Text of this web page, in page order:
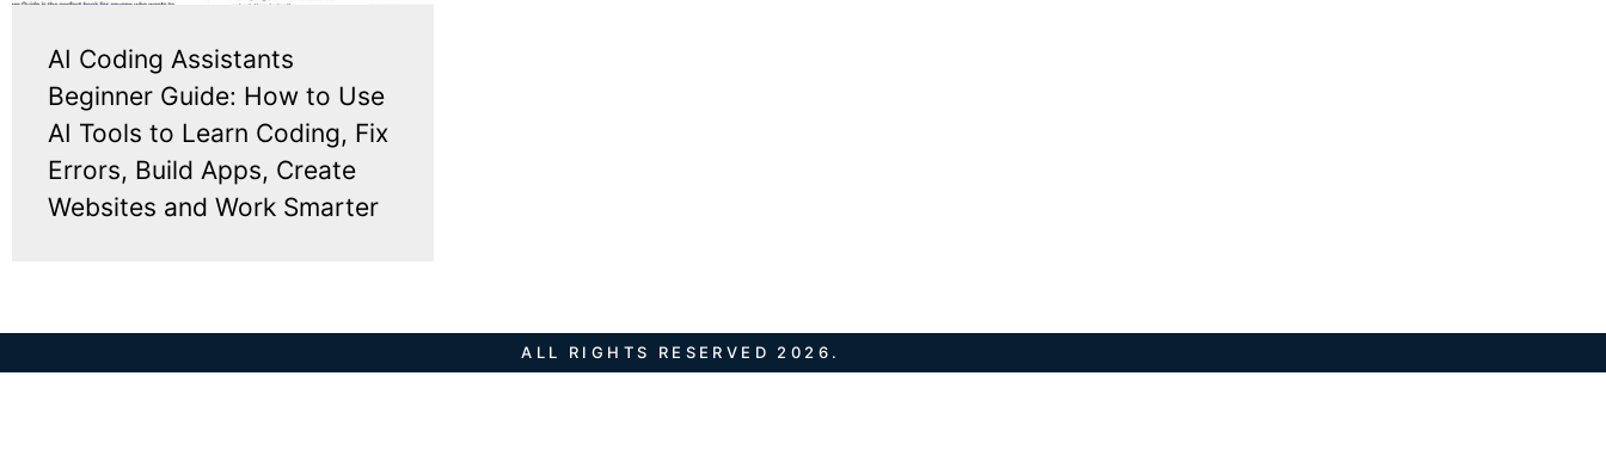
AI Coding Assistants
Beginner Guide: How to Use
AI Tools to Learn Coding, Fix
Errors, Build Apps, Create
Websites and Work Smarter
ALL RIGHTS RESERVED 2026.